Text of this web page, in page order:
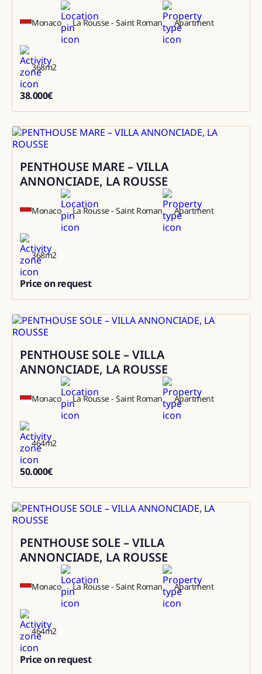
Monaco La Rousse - Saint Roman Apartment
368m2
38.000€
Sale
PENTHOUSE MARE – VILLA
ANNONCIADE, LA ROUSSE
Monaco La Rousse - Saint Roman Apartment
368m2
Price on request
Rental
PENTHOUSE SOLE – VILLA
ANNONCIADE, LA ROUSSE
Monaco La Rousse - Saint Roman Apartment
464m2
50.000€
Sale
PENTHOUSE SOLE – VILLA
ANNONCIADE, LA ROUSSE
Monaco La Rousse - Saint Roman Apartment
464m2
Price on request